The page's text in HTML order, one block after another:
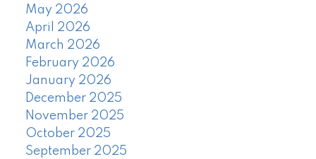
May 2026
April 2026
March 2026
February 2026
January 2026
December 2025
November 2025
October 2025
September 2025